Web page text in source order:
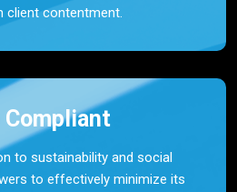
client contentment.
Compliant
to sustainability and social
to effectively minimize its